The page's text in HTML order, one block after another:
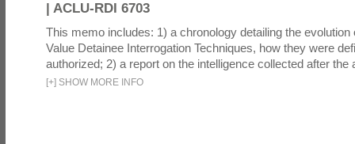
| ACLU-RDI 6703
This memo includes: 1) a chronology detailing the
Value Detainee Interrogation Techniques, how they were
authorized; 2) a report on the intelligence collected after the
[+] SHOW MORE INFO